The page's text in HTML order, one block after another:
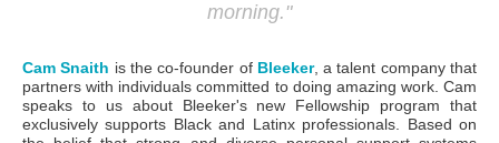
morning. "
Cam Snaith is the co-founder of Bleeker,a talent company that
partners with individuals committed to doing amazing work. Cam
speaks to us about Bleeker's new Fellowship program that
exclusively supports Black and Latinx professionals. Based on